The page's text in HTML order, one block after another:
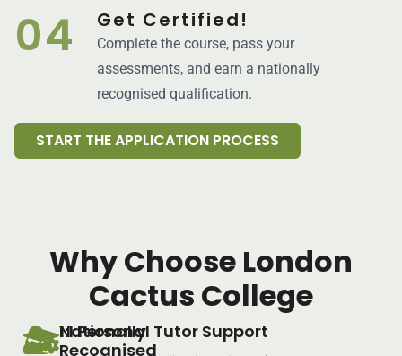
04 Get Certified!
Complete the course, pass your
assessments, and earn a nationally
recognised qualification.
START THE APPLICATION PROCESS
Why Choose London
Cactus College
Nationally
Recognised
1:1 Personal Tutor Support